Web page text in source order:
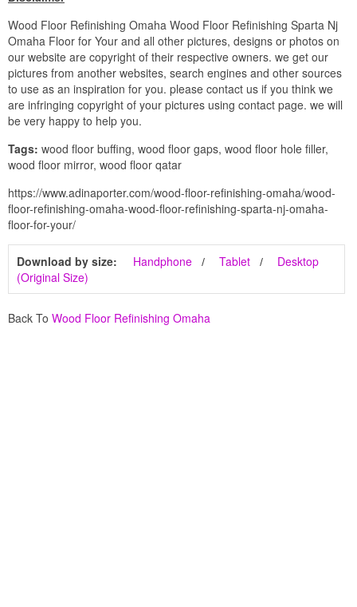
Wood Floor Refinishing Omaha Wood Floor Refinishing Sparta Nj
Omaha Floor for Your and all other pictures, designs or photos on
our website are copyright of their respective owners. we get our
pictures from another websites, search engines and other sources
to use as an inspiration for you. please contact us if you think we
are infringing copyright of your pictures using contact page. we will
be very happy to help you.
Tags: wood floor buffing, wood floor gaps, wood floor hole filler,
wood floor mirror, wood floor qatar
https://www.adinaporter.com/wood-floor-refinishing-omaha/wood-
floor-refinishing-omaha-wood-floor-refinishing-sparta-nj-omaha-
floor-for-your/
Download by size: Handphone Tablet
Desktop
(Original Size)
Back To Wood Floor Refinishing Omaha